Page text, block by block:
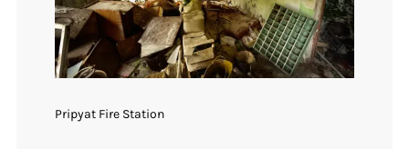
Pripyat Fire Station